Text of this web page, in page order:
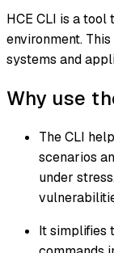
HCE CLI is a
environment.
systems and
Why use
The CLI
scenarios
under
It simplifies